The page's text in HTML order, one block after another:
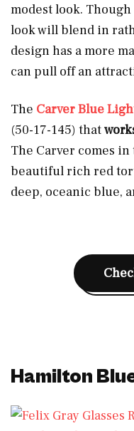
modest look.
look will blend in
design has a more
can pull off an
The Carver Blue
(50-17-145) that
The Carver comes
beautiful rich red
deep, oceanic blue,
Hamilton